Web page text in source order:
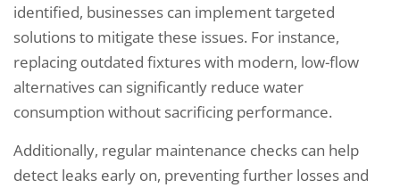
identified, businesses can implement targeted
solutions to mitigate these issues. For instance,
replacing outdated fixtures with modern, low-flow
alternatives can significantly reduce water
consumption without sacrificing performance.
Additionally, regular maintenance checks can help
detect leaks early on, preventing further losses and